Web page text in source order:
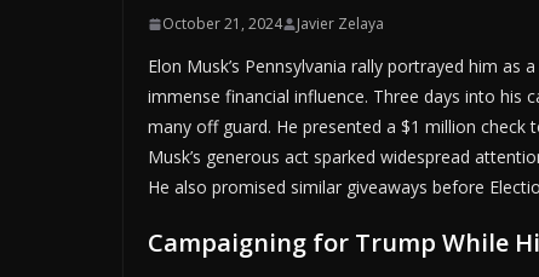
October 21, 2024 Javier Zelaya
Elon Musk’s Pennsylvania rally portrayed him
immense financial influence. Three days into his
many off guard. He presented a $1 million
Musk’s generous act sparked widespread
He also promised similar giveaways before
Campaigning for Trump While